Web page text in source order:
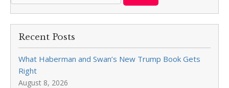
Recent Posts
What Haberman and Swan’s New Trump Book Gets
Right
August 8, 2026